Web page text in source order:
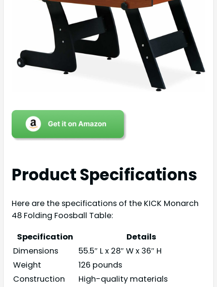
Product Specifications
Here are the specifications of the KICK Monarch
48 Folding Foosball Table:
Specification
Details
Dimensions
55.5″ L x 28″ W x 36″ H
Weight
126 pounds
Construction
High-quality materials